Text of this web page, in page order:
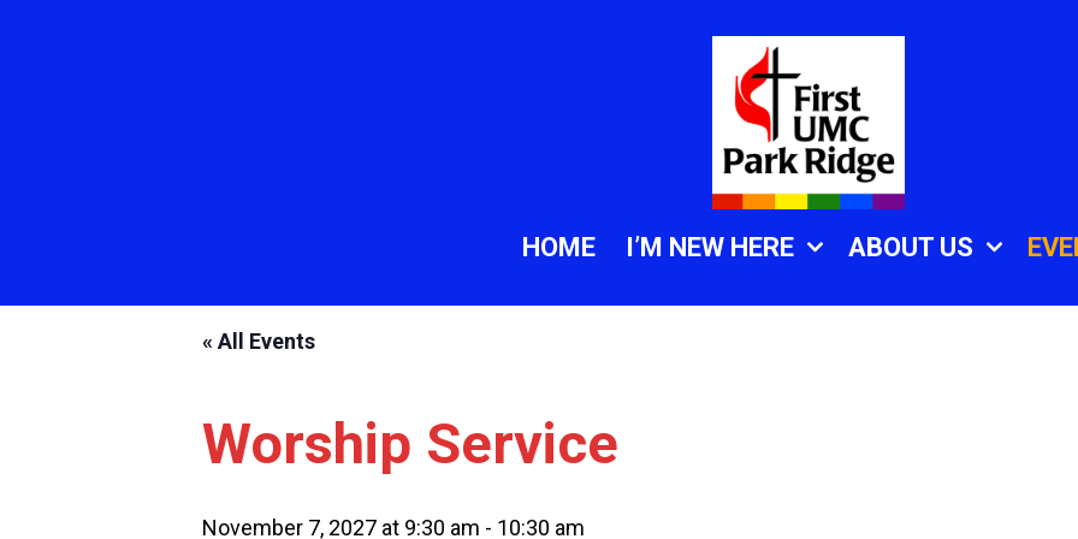
HOME I’M NEW HERE ABOUT US
« All Events
Worship Service
November 7, 2027 at 9:30 am - 10:30 am